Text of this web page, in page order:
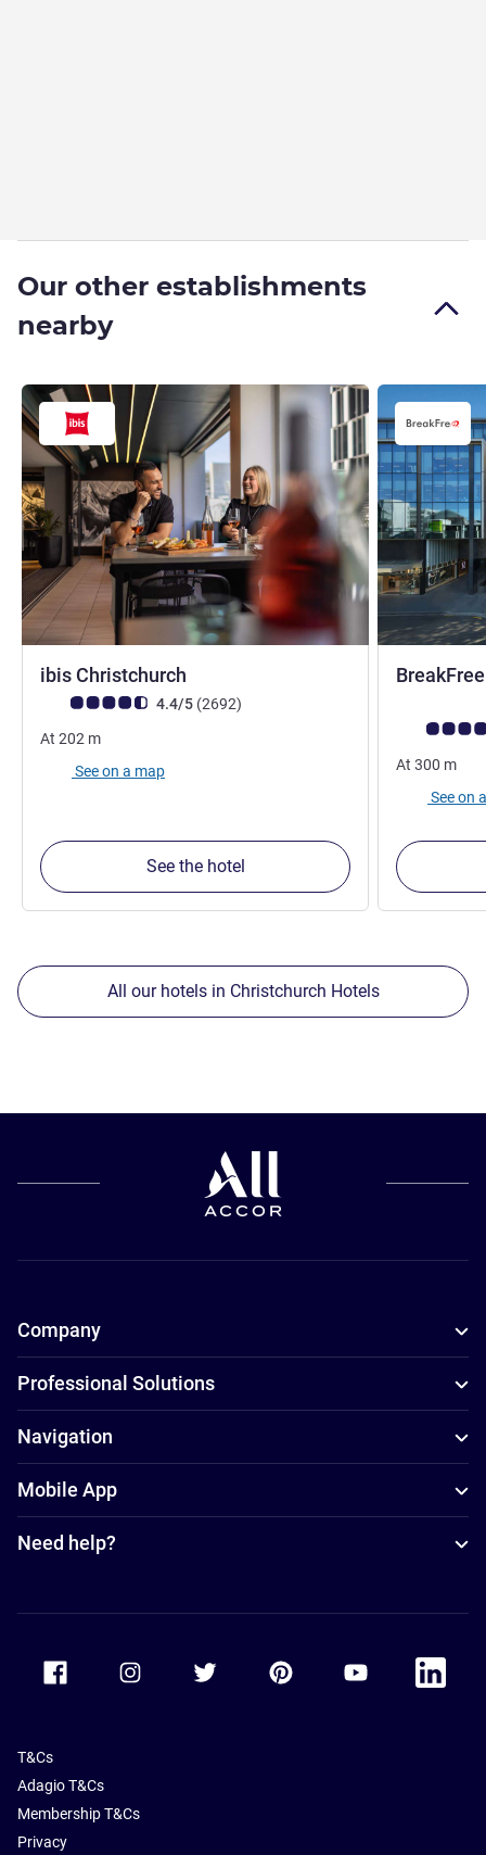
Our other establishments
nearby
ibis Christchurch
Customer review rating (ALL Rating)
4.4/5 (2692reviews
)
At 202 m
See on a map
See the hotel
Customer
At 300 m
See on
All our hotels in Christchurch Hotels
Company
Professional Solutions
Navigation
Mobile App
Need help?
Accor Youtube
Accor
T&Cs
Adagio T&Cs
Membership T&Cs
Privacy